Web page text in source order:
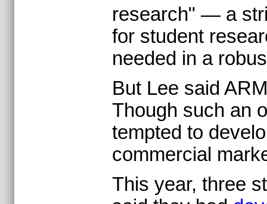
research" — a
for student
needed in a
But Lee said
Though such an
tempted to
commercial
This year, three